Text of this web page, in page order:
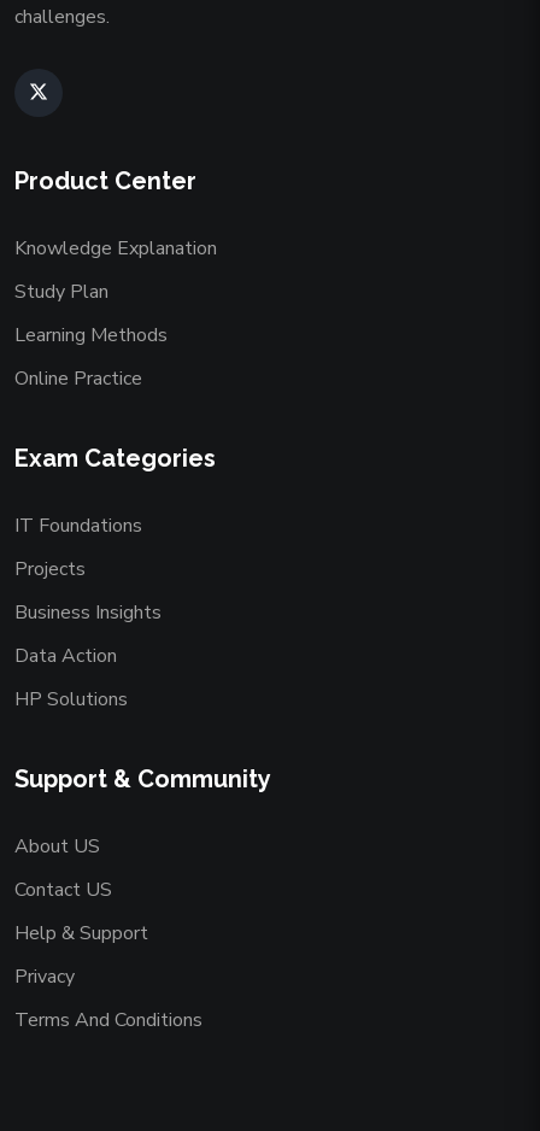
challenges.
Product Center
Knowledge Explanation
Study Plan
Learning Methods
Online Practice
Exam Categories
IT Foundations
Projects
Business Insights
Data Action
HP Solutions
Support & Community
About US
Contact US
Help & Support
Privacy
Terms And Conditions